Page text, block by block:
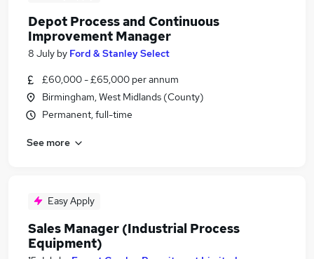
Depot Process and Continuous
Improvement Manager
8 July by Ford & Stanley Select
£60,000 - £65,000 per annum
Birmingham, West Midlands (County)
Permanent, full-time
See more
Easy Apply
Sales Manager (Industrial Process
Equipment)